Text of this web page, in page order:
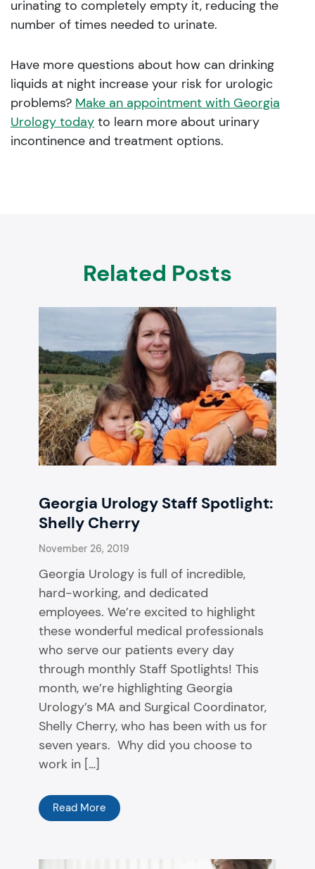
urinating to completely empty it, reducing the
number of times needed to urinate.
Have more questions about how can drinking
liquids at night increase your risk for urologic
problems? Make an appointment with Georgia
Urology today to learn more about urinary
incontinence and treatment options.
Related Posts
Georgia Urology Staff Spotlight:
Shelly Cherry
November 26, 2019
Georgia Urology is full of incredible,
hard-working, and dedicated
employees. We’re excited to highlight
these wonderful medical professionals
who serve our patients every day
through monthly Staff Spotlights! This
month, we’re highlighting Georgia
Urology’s MA and Surgical Coordinator,
Shelly Cherry, who has been with us for
seven years. Why did you choose to
work in […]
Read More